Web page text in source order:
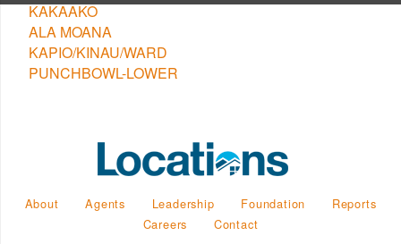
KAKAAKO
ALA MOANA
KAPIO/KINAU/WARD
PUNCHBOWL-LOWER
About Agents Leadership Foundation
Reports
Careers
Contact